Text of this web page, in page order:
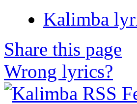
Kalimba
Share this page
Wrong lyrics?